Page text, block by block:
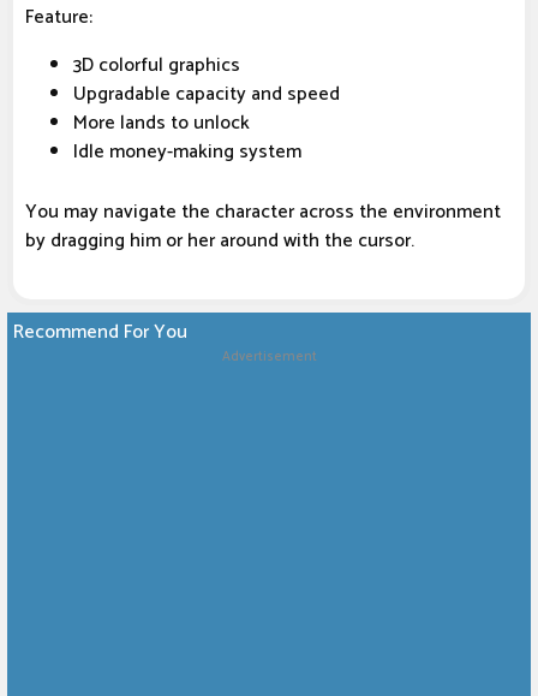
Feature:
3D colorful graphics
Upgradable capacity and speed
More lands to unlock
Idle money-making system
You may navigate the character across the environment
by dragging him or her around with the cursor.
Recommend For You
Advertisement